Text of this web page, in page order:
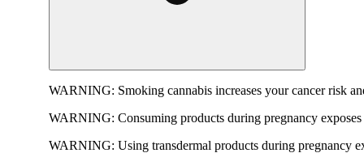
WARNING: Smoking cannabis increases your cancer risk
WARNING: Consuming products during pregnancy
WARNING: Using transdermal products during pregnancy